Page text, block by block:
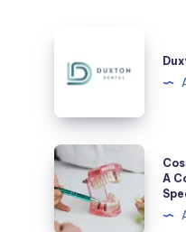
Dental
Cosmetic
Prosthodontist
Marketing:
A
A